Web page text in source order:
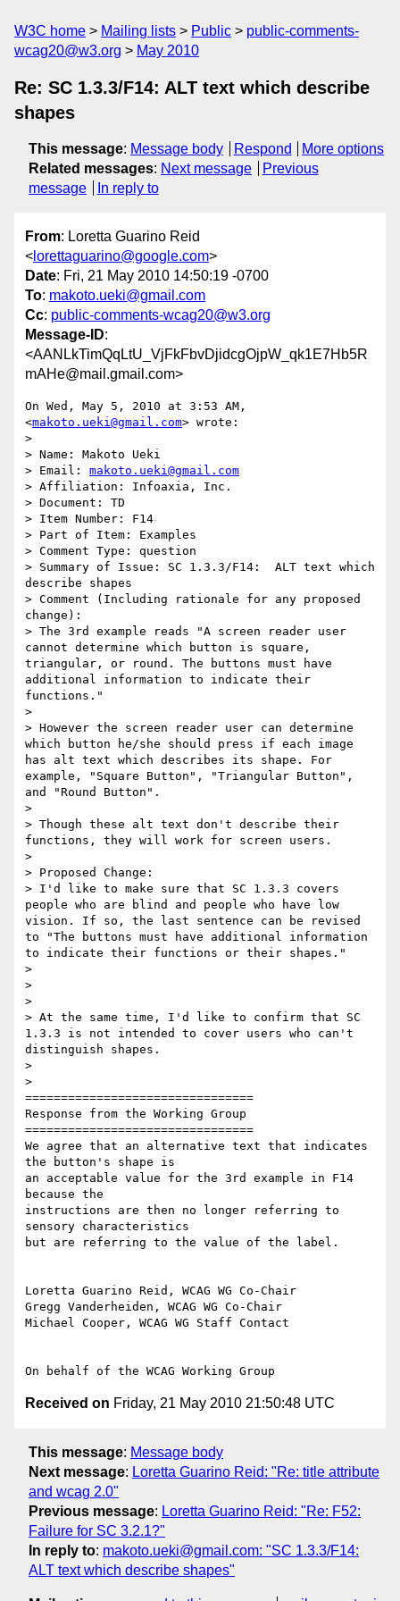
W3C home Mailing lists Public
public-comments-
wcag20@w3.org
May 2010
Re: SC 1.3.3/F14: ALT text which describe
shapes
This message: Message body Respond
More options
Related messages: Next message
Previous
message
In reply to
From: Loretta Guarino Reid
< lorettaguarino@google.com>
Date: Fri, 21 May 2010 14:50:19 -0700
To: makoto.ueki@gmail.com
Cc: public-comments-wcag20@w3.org
Message-ID:
<AANLkTimQqLtU_VjFkFbvDjidcgOjpW_qk1E7Hb5R
mAHe@mail.gmail.com>
On Wed, May 5, 2010 at 3:53 AM,
<makoto.ueki@gmail.com> wrote:
>
> Name: Makoto Ueki
> Email: makoto.ueki@gmail.com
> Affiliation: Infoaxia, Inc.
> Document: TD
> Item Number: F14
> Part of Item: Examples
> Comment Type: question
> Summary of Issue: SC 1.3.3/F14:  ALT text which
describe shapes
> Comment (Including rationale for any proposed
change):
> The 3rd example reads "A screen reader user
cannot determine which button is square,
triangular, or round. The buttons must have
additional information to indicate their
functions."
>
> However the screen reader user can determine
which button he/she should press if each image
has alt text which describes its shape. For
example, "Square Button", "Triangular Button",
and "Round Button".
>
> Though these alt text don't describe their
functions, they will work for screen users.
>
> Proposed Change:
> I'd like to make sure that SC 1.3.3 covers
people who are blind and people who have low
vision. If so, the last sentence can be revised
to "The buttons must have additional information
to indicate their functions or their shapes."
>
>
>
> At the same time, I'd like to confirm that SC
1.3.3 is not intended to cover users who can't
distinguish shapes.
>
>
================================
Response from the Working Group
================================
We agree that an alternative text that indicates
the button's shape is
an acceptable value for the 3rd example in F14
because the
instructions are then no longer referring to
sensory characteristics
but are referring to the value of the label.
Loretta Guarino Reid, WCAG WG Co-Chair
Gregg Vanderheiden, WCAG WG Co-Chair
Michael Cooper, WCAG WG Staff Contact
Received on Friday, 21 May 2010 21:50:48 UTC
This message: Message body
Next message: Loretta Guarino Reid: "Re: title attribute
and wcag 2.0"
Previous message: Loretta Guarino Reid: "Re: F52:
Failure for SC 3.2.1?"
In reply to: makoto.ueki@gmail.com: "SC 1.3.3/F14:
ALT text which describe shapes"